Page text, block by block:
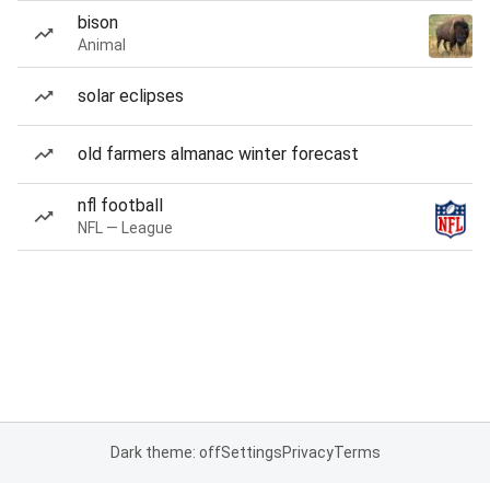
bison
Animal
solar eclipses
old farmers almanac winter forecast
nfl football
NFL — League
Dark theme: offSettingsPrivacyTerms